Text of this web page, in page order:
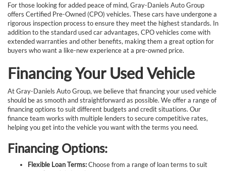
For those looking for added peace of mind, Gray-Daniels Auto Group
offers Certified Pre-Owned (CPO) vehicles. These cars have undergone a
rigorous inspection process to ensure they meet the highest standards. In
addition to the standard used car advantages, CPO vehicles come with
extended warranties and other benefits, making them a great option for
buyers who want a like-new experience at a pre-owned price.
Financing Your Used Vehicle
At Gray-Daniels Auto Group, we believe that financing your used vehicle
should be as smooth and straightforward as possible. We offer a range of
financing options to suit different budgets and credit situations. Our
finance team works with multiple lenders to secure competitive rates,
helping you get into the vehicle you want with the terms you need.
Financing Options:
Flexible Loan Terms:Choose from a range of loan terms to suit